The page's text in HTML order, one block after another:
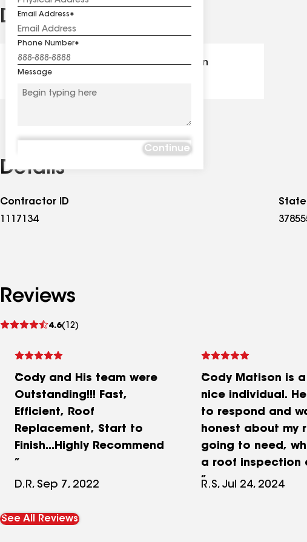
Email Address
Phone Number
Message
Continue
Distinctions
all
GAF Master Elite® - Certification
Details
Contractor ID
1117134
Reviews
4.6(12)
See
Cody and His team were
Outstanding!!! Fast,
Efficient, Roof
Replacement, Start to
Finish...Highly Recommend
D.R, Sep 7, 2022
Cody Matison is
nice individual.
to respond and
honest about my
going to need,
a roof inspection
provided me with
R.S, Jul 24, 2024
See All Reviews